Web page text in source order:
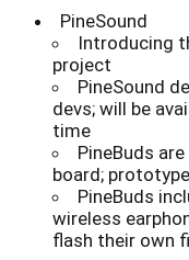
PineSound
Introducing
project
PineSound
devs; will be
time
PineBuds
board;
PineBuds
wireless
flash their own